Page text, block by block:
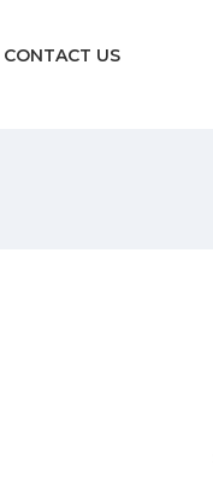
CONTACT US